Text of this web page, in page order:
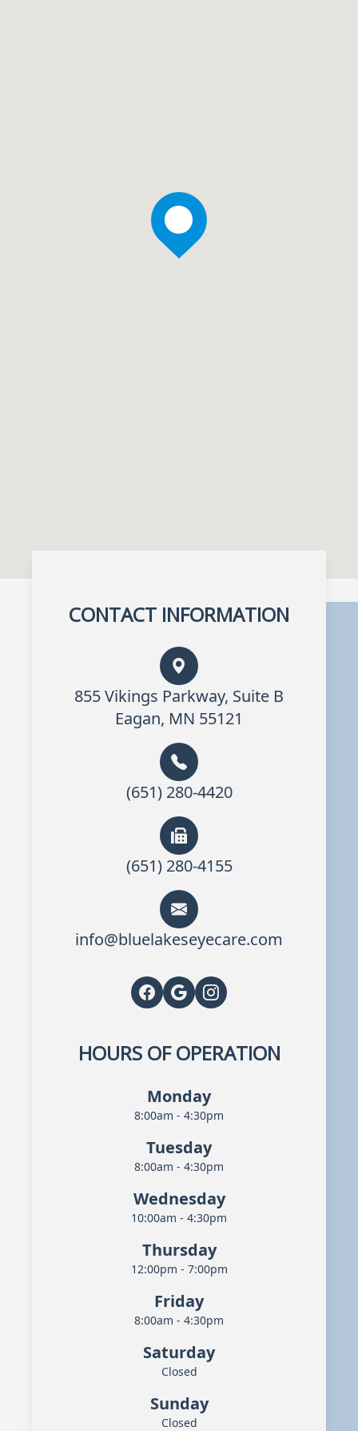
CONTACT INFORMATION
855 Vikings Parkway, Suite B
Eagan, MN 55121
(651) 280-4420
(651) 280-4155
info@bluelakeseyecare.com
HOURS OF OPERATION
Monday
8:00am - 4:30pm
Tuesday
8:00am - 4:30pm
Wednesday
10:00am - 4:30pm
Thursday
12:00pm - 7:00pm
Friday
8:00am - 4:30pm
Saturday
Closed
Sunday
Closed